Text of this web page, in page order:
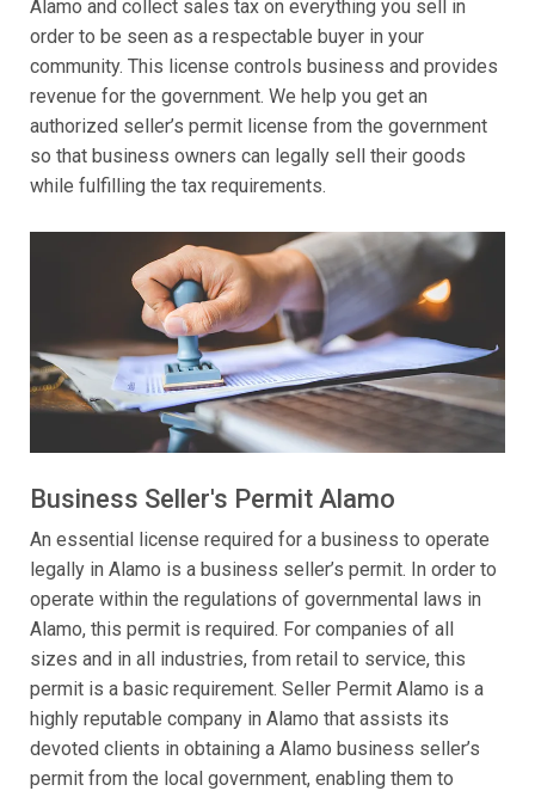
Alamo and collect sales tax on everything you sell in
order to be seen as a respectable buyer in your
community. This license controls business and provides
revenue for the government. We help you get an
authorized seller’s permit license from the government
so that business owners can legally sell their goods
while fulfilling the tax requirements.
Business Seller's Permit Alamo
An essential license required for a business to operate
legally in Alamo is a business seller’s permit. In order to
operate within the regulations of governmental laws in
Alamo, this permit is required. For companies of all
sizes and in all industries, from retail to service, this
permit is a basic requirement. Seller Permit Alamo is a
highly reputable company in Alamo that assists its
devoted clients in obtaining a Alamo business seller’s
permit from the local government, enabling them to